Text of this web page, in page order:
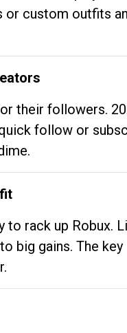
custom outfits
their followers.
follow or
to rack up Robux.
big gains. The